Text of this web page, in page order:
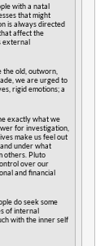
with a natal
that might
is always directed
affect the
external
old, outworn,
we are urged to
rigid emotions; a
exactly what we
for investigation,
make us feel out
under what
others. Pluto
over our
and financial
do seek some
of internal
with the inner self